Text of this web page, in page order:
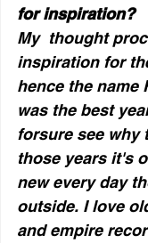
for inspiration?
My  thought
inspiration for
hence the
was the best
forsure see why
those years it's
new every day
outside. I love
and empire